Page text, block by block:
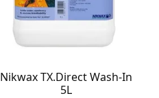
Nikwax TX.Direct Wash-In
5L